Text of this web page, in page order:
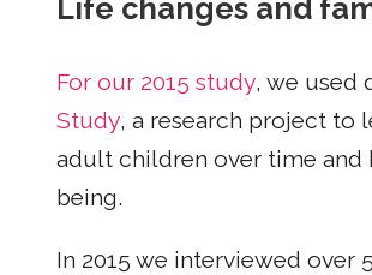
Life changes and
For our 2015 study, we used
Study, a research project to
adult children over time and
being.
In 2015 we interviewed over